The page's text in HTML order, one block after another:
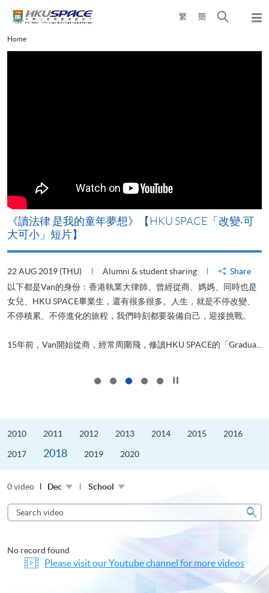
content
繁 簡
Open
Main
content
Home
《讀法律 是我的童年夢想》【HKU SPACE「改變‧可
大可小」短片】
22 AUG 2019 (THU) Alumni & student sharing
Share
以下都是Van的身份：香港執業大律師、曾經從商、媽媽、同時也是
女兒、HKU SPACE畢業生，還有很多很多。人生，就是不停改變、
不停積累、不停進化的旅程，我們時刻都要裝備自己，迎接挑戰。
15年前，Van開始從商，經常周圍飛，修讀HKU SPACE的「Gradua...
2010 2011 2012 2013 2014 2015 2016
2017 2018 2019 2020
0 video Dec School
Search
video
No record found
Please visit our Youtube channel for more videos